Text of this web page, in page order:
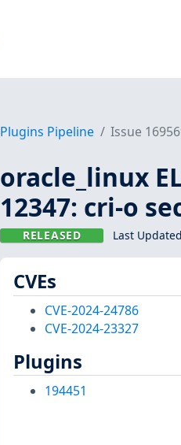
Plugins Pipeline Issue
oracle_linux
12347: cri-o
RELEASED Last
CVEs
CVE-2024-24786
CVE-2024-23327
Plugins
194451